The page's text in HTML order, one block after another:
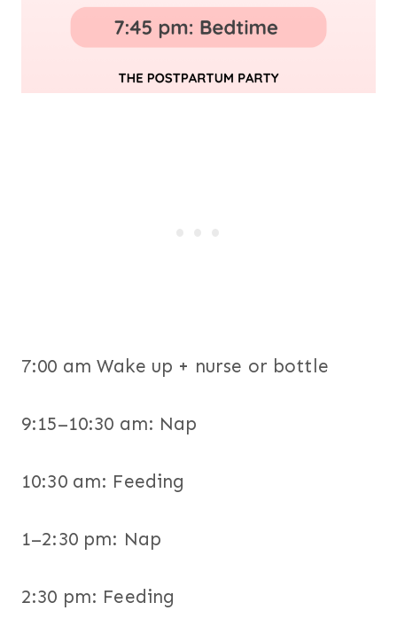
7:00 am Wake up + nurse or bottle
9:15–10:30 am: Nap
10:30 am: Feeding
1–2:30 pm: Nap
2:30 pm: Feeding